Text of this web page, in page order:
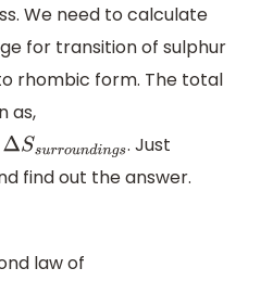
We need to calculate
for transition of sulphur
rhombic form. The total
as,
urroundings
. Just
find out the answer.
law of